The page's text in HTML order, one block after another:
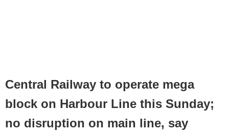
Central Railway to operate mega
block on Harbour Line this Sunday;
no disruption on main line, say